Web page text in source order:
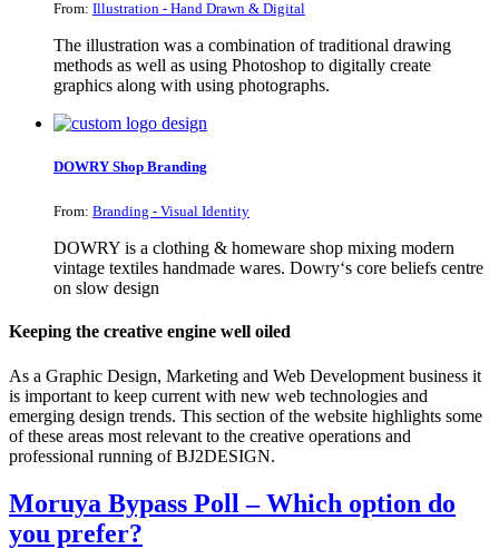
From: Illustration - Hand Drawn & Digital
The illustration was a combination of traditional drawing
methods as well as using Photoshop to digitally create
graphics along with using photographs.
DOWRY Shop Branding
From: Branding - Visual Identity
DOWRY is a clothing & homeware shop mixing modern
vintage textiles handmade wares. Dowry‘s core beliefs centre
on slow design
Keeping the creative engine well oiled
As a Graphic Design, Marketing and Web Development business it
is important to keep current with new web technologies and
emerging design trends. This section of the website highlights some
of these areas most relevant to the creative operations and
professional running of BJ2DESIGN.
Moruya Bypass Poll – Which option do
you prefer?